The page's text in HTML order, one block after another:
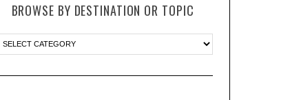
BROWSE BY DESTINATION OR TOPIC